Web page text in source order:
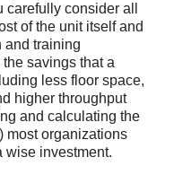
consider all
of the unit itself and
and training
savings that a
less floor space,
higher throughput
and calculating the
most organizations
wise investment.